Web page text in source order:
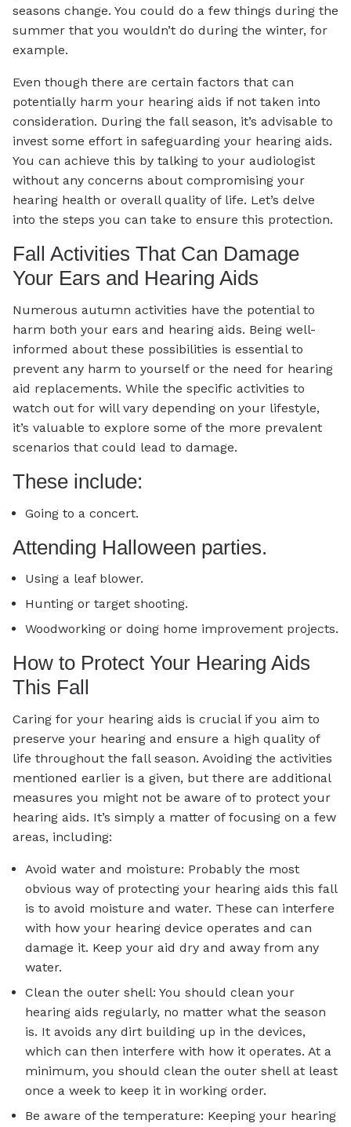
seasons change. You could do a few things during the
summer that you wouldn’t do during the winter, for
example.
Even though there are certain factors that can
potentially harm your hearing aids if not taken into
consideration. During the fall season, it’s advisable to
invest some effort in safeguarding your hearing aids.
You can achieve this by talking to your audiologist
without any concerns about compromising your
hearing health or overall quality of life. Let’s delve
into the steps you can take to ensure this protection.
Fall Activities That Can Damage
Your Ears and Hearing Aids
Numerous autumn activities have the potential to
harm both your ears and hearing aids. Being well-
informed about these possibilities is essential to
prevent any harm to yourself or the need for hearing
aid replacements. While the specific activities to
watch out for will vary depending on your lifestyle,
it’s valuable to explore some of the more prevalent
scenarios that could lead to damage.
These include:
Going to a concert.
Attending Halloween parties.
Using a leaf blower.
Hunting or target shooting.
Woodworking or doing home improvement projects.
How to Protect Your Hearing Aids
This Fall
Caring for your hearing aids is crucial if you aim to
preserve your hearing and ensure a high quality of
life throughout the fall season. Avoiding the activities
mentioned earlier is a given, but there are additional
measures you might not be aware of to protect your
hearing aids. It’s simply a matter of focusing on a few
areas, including:
Avoid water and moisture: Probably the most
obvious way of protecting your hearing aids this fall
is to avoid moisture and water. These can interfere
with how your hearing device operates and can
damage it. Keep your aid dry and away from any
water.
Clean the outer shell: You should clean your
hearing aids regularly, no matter what the season
is. It avoids any dirt building up in the devices,
which can then interfere with how it operates. At a
minimum, you should clean the outer shell at least
once a week to keep it in working order.
Be aware of the temperature: Keeping your hearing